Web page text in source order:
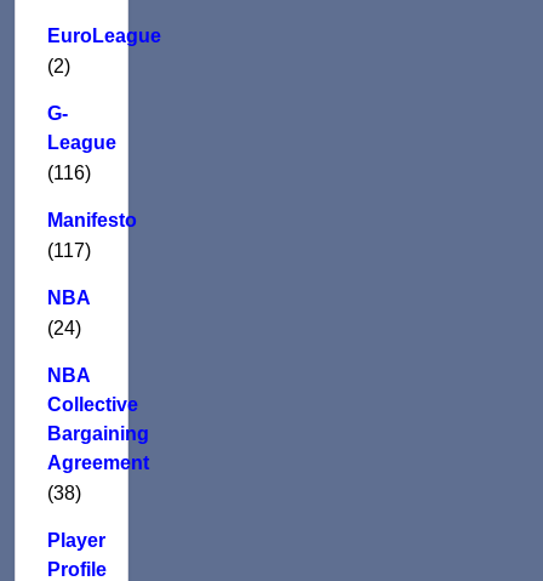
EuroLeague
(2)
G-
League
(116)
Manifesto
(117)
NBA
(24)
NBA
Collective
Bargaining
Agreement
(38)
Player
Profile